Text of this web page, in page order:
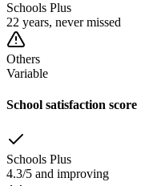
Schools Plus
22 years, never missed
Others
Variable
School satisfaction score
Schools Plus
4.3/5 and improving